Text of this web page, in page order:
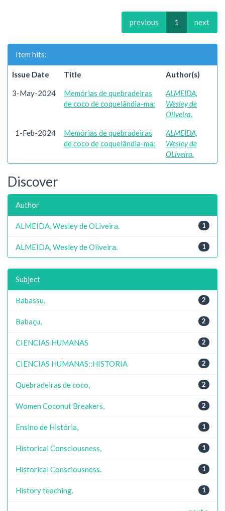
previous 1 next
Item hits:
Issue Date Title Author(s)
3-May-2024
Memórias de quebradeiras
de coco de coquelândia-ma:
ALMEIDA,
Wesley de
Oliveira.
1-Feb-2024
Memórias de quebradeiras
de coco de coquelândia-ma:
ALMEIDA,
Wesley de
OLiveira.
Discover
Author
1
ALMEIDA, Wesley de OLiveira.
1
ALMEIDA, Wesley de Oliveira.
Subject
2
Babassu,
2
Babaçu,
2
CIENCIAS HUMANAS
2
CIENCIAS HUMANAS::HISTORIA
2
Quebradeiras de coco,
2
Women Coconut Breakers,
1
Ensino de História,
1
Historical Consciousness,
1
Historical Consciousness.
1
History teaching.